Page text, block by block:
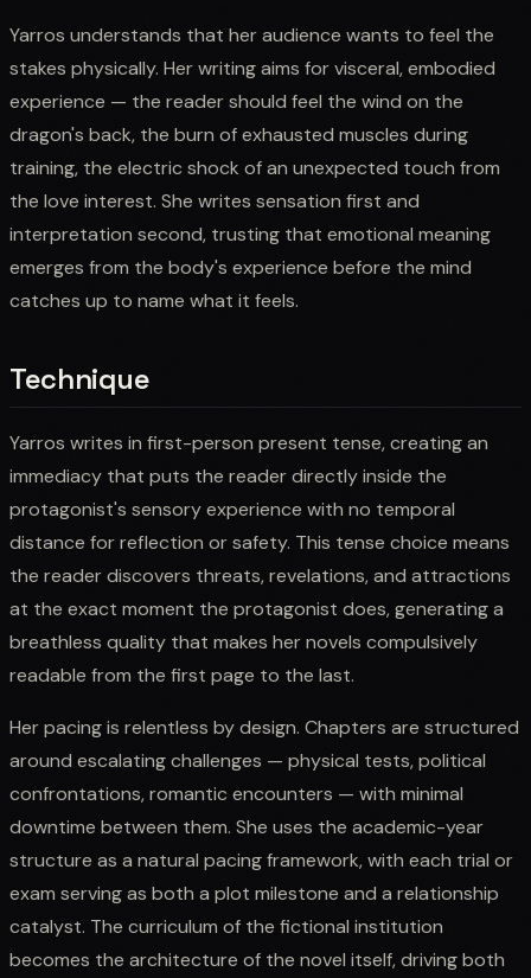
Yarros understands that her audience wants to feel the
stakes physically. Her writing aims for visceral, embodied
experience — the reader should feel the wind on the
dragon's back, the burn of exhausted muscles during
training, the electric shock of an unexpected touch from
the love interest. She writes sensation first and
interpretation second, trusting that emotional meaning
emerges from the body's experience before the mind
catches up to name what it feels.
Technique
Yarros writes in first-person present tense, creating an
immediacy that puts the reader directly inside the
protagonist's sensory experience with no temporal
distance for reflection or safety. This tense choice means
the reader discovers threats, revelations, and attractions
at the exact moment the protagonist does, generating a
breathless quality that makes her novels compulsively
readable from the first page to the last.
Her pacing is relentless by design. Chapters are structured
around escalating challenges — physical tests, political
confrontations, romantic encounters — with minimal
downtime between them. She uses the academic-year
structure as a natural pacing framework, with each trial or
exam serving as both a plot milestone and a relationship
catalyst. The curriculum of the fictional institution
becomes the architecture of the novel itself, driving both